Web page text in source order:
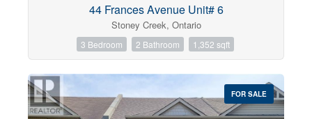
44 Frances Avenue Unit# 6
Stoney Creek, Ontario
3 Bedroom 2 Bathroom 1,352 sqft
FOR SALE